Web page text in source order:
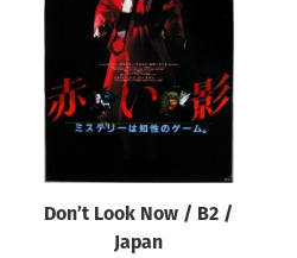
Origin of poster
All
Genre of film
Designer
AllDon’t Look Now / B2 /
Japan